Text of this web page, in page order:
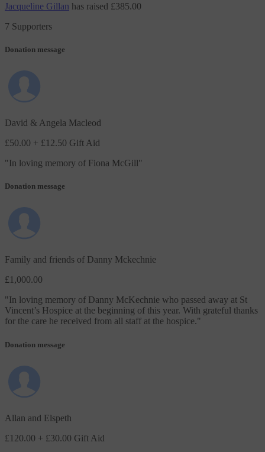
Jacqueline Gillan has raised £385.00
7 Supporters
Donation message
David & Angela Macleod
£50.00 + £12.50 Gift Aid
"In loving memory of Fiona McGill"
Donation message
Family and friends of Danny Mckechnie
£1,000.00
"In loving memory of Danny McKechnie who passed away at St
Vincent’s Hospice at the beginning of this year. With grateful thanks
for the care he received from all staff at the hospice."
Donation message
Allan and Elspeth
£120.00 + £30.00 Gift Aid